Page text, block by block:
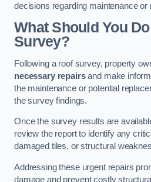
decisions regarding maintenance or
What Should You
Survey?
Following a roof survey, property
necessary repairsand make
the maintenance or potential
the survey findings.
Once the survey results are
review the report to identify any
damaged tiles, or structural
Addressing these urgent repairs
damage and prevent costly